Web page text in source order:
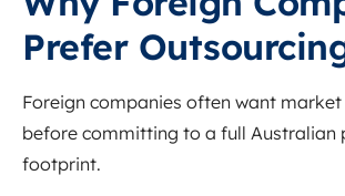
Prefer
Foreign companies often want
before committing to a full Australian
footprint.